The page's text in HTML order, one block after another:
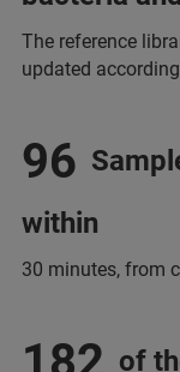
The reference
updated
96
within
30 minutes, from
of